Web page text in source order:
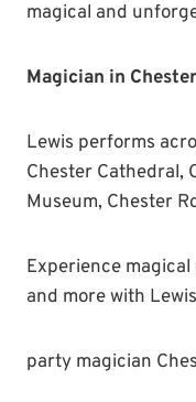
magical and
Magician in
Lewis performs
Chester Cathedral,
Museum, Chester
Experience
and more with
party magician